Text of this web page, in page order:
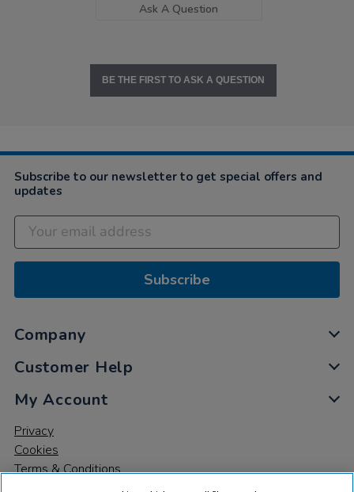
Ask A Question
BE THE FIRST TO ASK A QUESTION
Subscribe to our newsletter to get special offers and
updates
Subscribe
Company
Customer Help
My Account
Privacy
Cookies
Terms & Conditions